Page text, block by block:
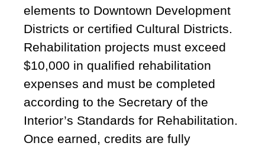
elements to Downtown Development
Districts or certified Cultural Districts.
Rehabilitation projects must exceed
$10,000 in qualified rehabilitation
expenses and must be completed
according to the Secretary of the
Interior’s Standards for Rehabilitation.
Once earned, credits are fully